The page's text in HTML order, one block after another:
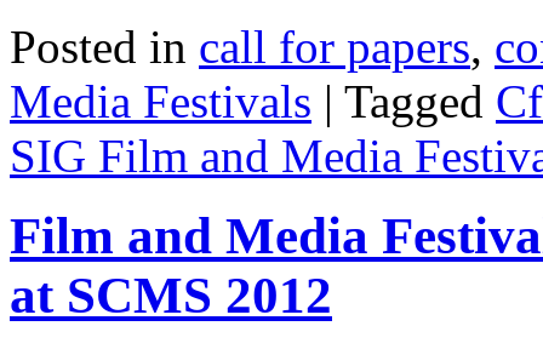
Posted in call for papers,
Media Festivals | Tagged
SIG Film and Media
Film and Media
at SCMS 2012